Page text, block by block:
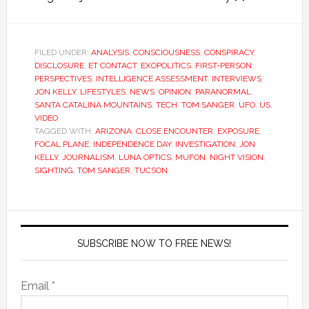
FILED UNDER: ANALYSIS, CONSCIOUSNESS, CONSPIRACY,
DISCLOSURE, ET CONTACT, EXOPOLITICS, FIRST-PERSON
PERSPECTIVES, INTELLIGENCE ASSESSMENT, INTERVIEWS,
JON KELLY, LIFESTYLES, NEWS, OPINION, PARANORMAL,
SANTA CATALINA MOUNTAINS, TECH, TOM SANGER, UFO, US,
VIDEO
TAGGED WITH: ARIZONA, CLOSE ENCOUNTER, EXPOSURE,
FOCAL PLANE, INDEPENDENCE DAY, INVESTIGATION, JON
KELLY, JOURNALISM, LUNA OPTICS, MUFON, NIGHT VISION,
SIGHTING, TOM SANGER, TUCSON
SUBSCRIBE NOW TO FREE NEWS!
Email *